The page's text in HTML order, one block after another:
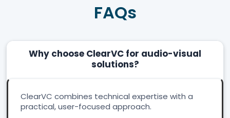
FAQs
Why choose ClearVC for audio-visual
solutions?
ClearVC combines technical expertise with a
practical, user-focused approach.